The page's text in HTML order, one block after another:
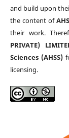
and build upon
the content of
their work.
PRIVATE)
Sciences (AHSS)
licensing.